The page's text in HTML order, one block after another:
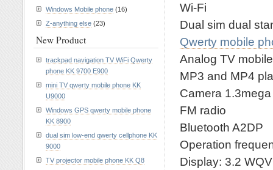
Wi-Fi
Dual sim dual
Qwerty mobile
Analog TV
MP3 and MP4
Camera
FM radio
Bluetooth A2DP
Operation
Display: 3.2
Windows Mobile phone (16)
Z-anything else (23)
New Product
trackpad navigation TV WiFi Qwerty
phone KK 9700 E900
mini TV qwerty mobile phone KK
U9000
Windows GPS qwerty mobile phone
KK 8900
dual sim low-end qwerty cellphone KK
9000
TV projector mobile phone KK Q8